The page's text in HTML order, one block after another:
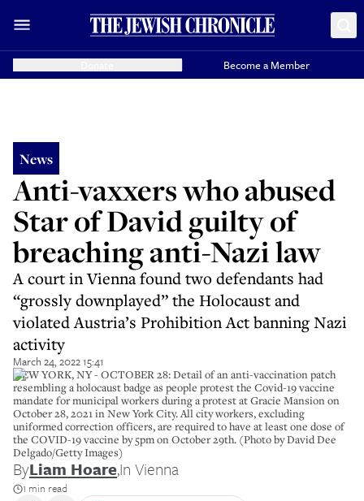
Become a Member
News
Anti-vaxxers who abused
Star of David guilty of
breaching anti-Nazi law
A court in Vienna found two defendants had
“grossly downplayed” the Holocaust and
violated Austria’s Prohibition Act banning Nazi
activity
March 24, 2022 15:41
NEW YORK, NY - OCTOBER 28: Detail of an anti-vaccination patch
resembling a holocaust badge as people protest the Covid-19 vaccine
mandate for municipal workers during a protest at Gracie Mansion on
October 28, 2021 in New York City. All city workers, excluding
uniformed correction officers, are required to have at least one dose of
the COVID-19 vaccine by 5pm on October 29th. (Photo by David Dee
Delgado/Getty Images)
ByLiam Hoare,In Vienna
1 min read